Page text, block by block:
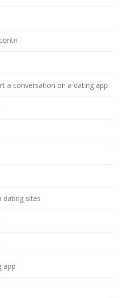
a conversation on a dating app
dating sites
app